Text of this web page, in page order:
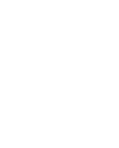
Gaddie Family | NRA
Shower With
Editorial Director | An